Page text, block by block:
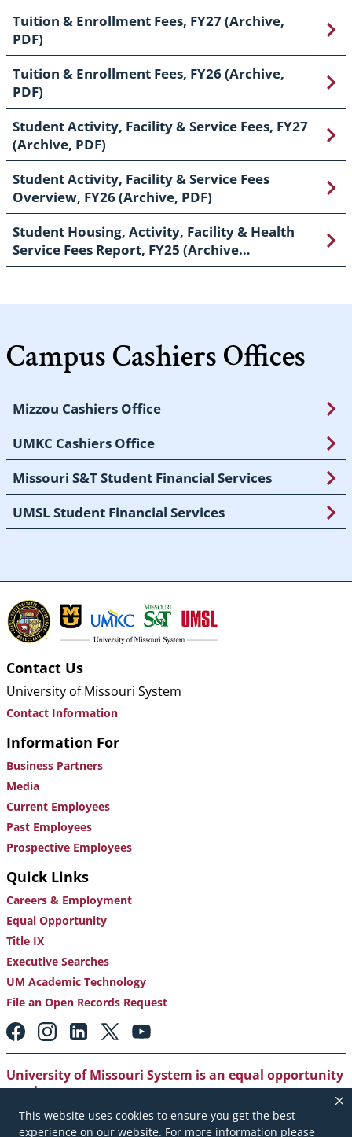
This website uses cookies to ensure you get the best
experience on our website. For more information please
Tuition & Enrollment Fees, FY27 (Archive,
PDF)
Tuition & Enrollment Fees, FY26 (Archive,
PDF)
Student Activity, Facility & Service Fees, FY27
(Archive, PDF)
Student Activity, Facility & Service Fees
Overview, FY26 (Archive, PDF)
Student Housing, Activity, Facility & Health
Service Fees Report, FY25 (Archive…
Campus Cashiers Offices
Mizzou Cashiers Office
UMKC Cashiers Office
Missouri S&T Student Financial Services
UMSL Student Financial Services
Contact Us
University of Missouri System
Contact Information
Information For
Business Partners
Media
Current Employees
Past Employees
Prospective Employees
Quick Links
Careers & Employment
Equal Opportunity
Title IX
Executive Searches
UM Academic Technology
File an Open Records Request
Footer:
Social
Media
Links
University of Missouri System is an equal opportunity
employer.
Copyright|Accessibility |Careers and Employment